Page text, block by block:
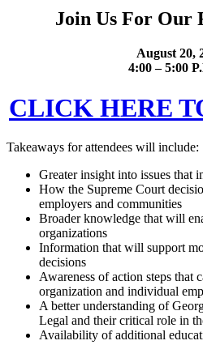
Join Us For Our
August 20,
4:00 – 5:00
CLICK HERE
Takeaways for attendees will include:
Greater insight into issues that
How the Supreme Court
employers and communities
Broader knowledge that will
organizations
Information that will support
decisions
Awareness of action steps that
organization and individual
A better understanding of
Legal and their critical role in
Availability of additional